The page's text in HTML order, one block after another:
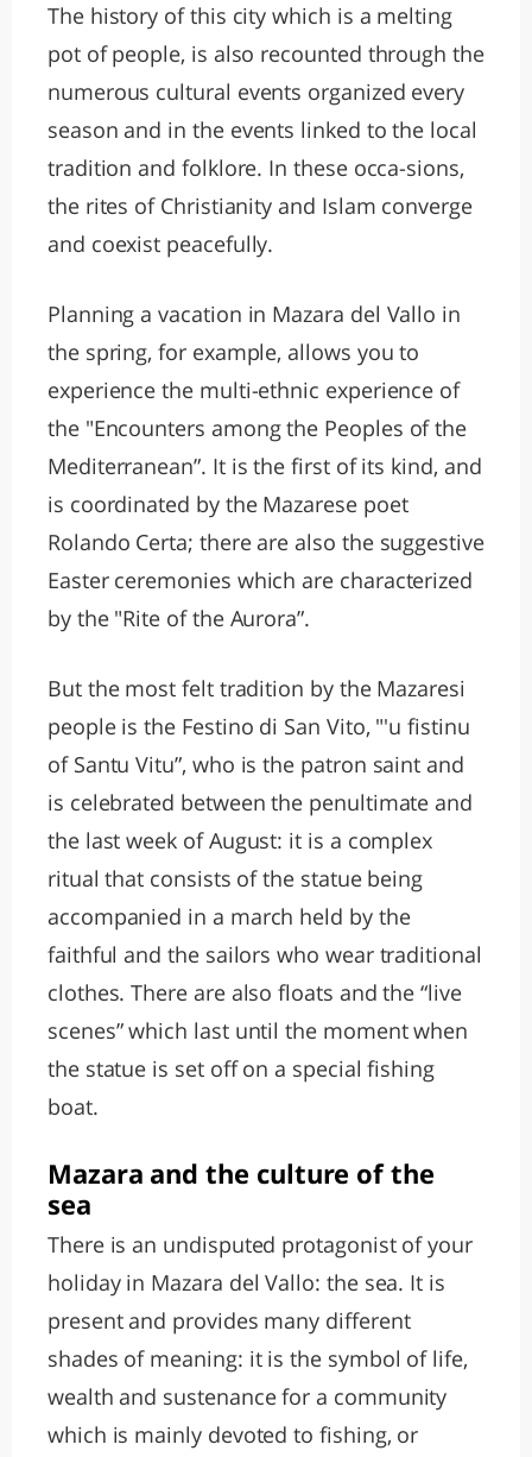
The history of this city which is a melting
pot of people, is also recounted through the
numerous cultural events organized every
season and in the events linked to the local
tradition and folklore. In these occa-sions,
the rites of Christianity and Islam converge
and coexist peacefully.
Planning a vacation in Mazara del Vallo in
the spring, for example, allows you to
experience the multi-ethnic experience of
the "Encounters among the Peoples of the
Mediterranean”. It is the first of its kind, and
is coordinated by the Mazarese poet
Rolando Certa; there are also the suggestive
Easter ceremonies which are characterized
by the "Rite of the Aurora”.
But the most felt tradition by the Mazaresi
people is the Festino di San Vito, "'u fistinu
of Santu Vitu”, who is the patron saint and
is celebrated between the penultimate and
the last week of August: it is a complex
ritual that consists of the statue being
accompanied in a march held by the
faithful and the sailors who wear traditional
clothes. There are also floats and the “live
scenes” which last until the moment when
the statue is set off on a special fishing
boat.
Mazara and the culture of the
sea
There is an undisputed protagonist of your
holiday in Mazara del Vallo: the sea. It is
present and provides many different
shades of meaning: it is the symbol of life,
wealth and sustenance for a community
which is mainly devoted to fishing, or